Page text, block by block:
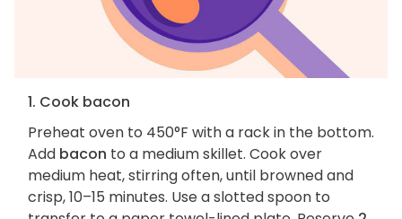
1. Cook bacon
Preheat oven to 450°F with a rack in the bottom.
Add bacon to a medium skillet. Cook over
medium heat, stirring often, until browned and
crisp, 10–15 minutes. Use a slotted spoon to